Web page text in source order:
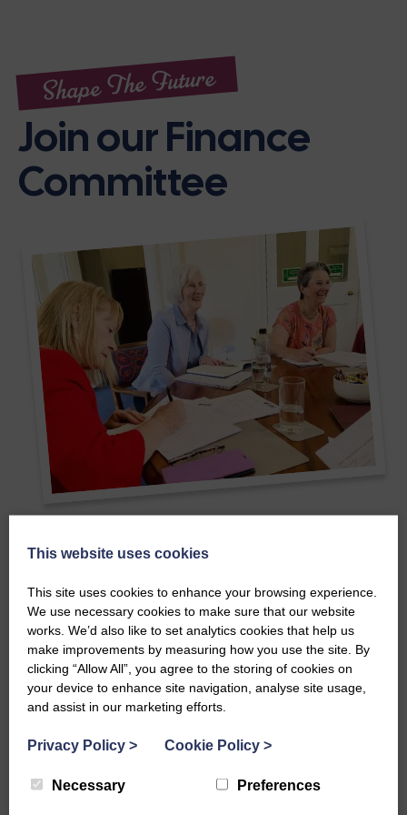
Shape The Future
Join our Finance
Committee
Finance committee
Being part of the Scottish Women’s Institutes Finance
Committee is a great way to support the future of a
historic organisation rooted in community, creativity, and
connection. You’ll help guide financial planning and
strong and sustainable.
You don’t need extensive experience—just an interest, a
This website uses cookies
This site uses cookies to enhance your browsing experience.
We use necessary cookies to make sure that our website
works. We’d also like to set analytics cookies that help us
make improvements by measuring how you use the site. By
clicking “Allow All”, you agree to the storing of cookies on
your device to enhance site navigation, analyse site usage,
and assist in our marketing efforts.
Privacy Policy > Cookie Policy >
Necessary Preferences